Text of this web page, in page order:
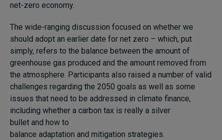
net-zero economy.
The wide-ranging discussion focused on whether we
should adopt an earlier date for net zero – which, put
simply, refers to the balance between the amount of
greenhouse gas produced and the amount removed from
the atmosphere. Participants also raised a number of valid
challenges regarding the 2050 goals as well as some
issues that need to be addressed in climate finance,
including whether a carbon tax is really a silver
bullet and how to
balance adaptation and mitigation strategies.